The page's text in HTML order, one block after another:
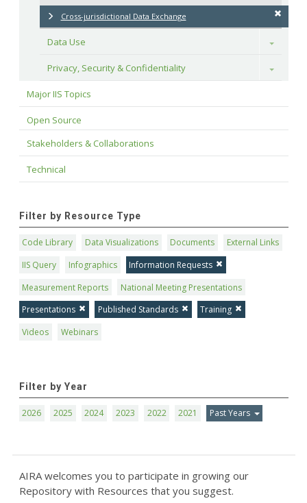
Cross-jurisdictional Data Exchange
Data Use Toggle
Privacy, Security & Confidentiality Toggle
Major IIS Topics
Open Source
Stakeholders & Collaborations
Technical
Filter by Resource Type
Code Library Data Visualizations Documents
External Links
IIS Query
Infographics
Information Requests
Measurement Reports
National Meeting Presentations
Presentations
Published Standards
Training
Videos
Webinars
Filter by Year
2026 2025 2024 2023 2022 2021 Past Years
AIRA welcomes you to participate in growing our
Repository with Resources that you suggest.